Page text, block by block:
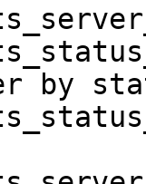
by